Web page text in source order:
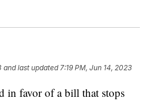
and last updated 7:19 PM, Jun 14, 2023
in favor of a bill that stops